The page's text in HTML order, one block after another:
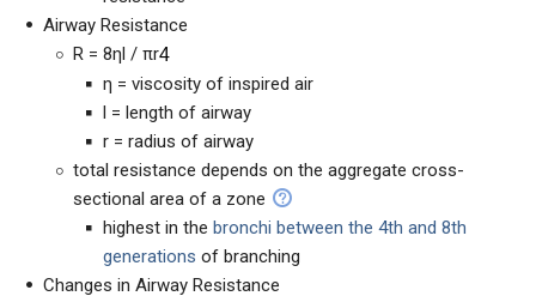
Airway Resistance
R = 8ηl / πr4
η = viscosity of inspired air
l = length of airway
r = radius of airway
total resistance depends on the aggregate cross-
sectional area of a zone
highest in the bronchi between the 4th and 8th
generations of branching
Changes in Airway Resistance